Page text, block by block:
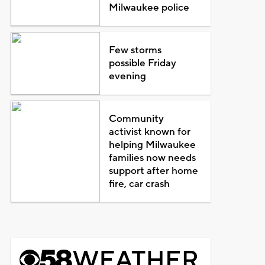
Milwaukee police
Few storms
possible Friday
evening
Community
activist known for
helping Milwaukee
families now needs
support after home
fire, car crash